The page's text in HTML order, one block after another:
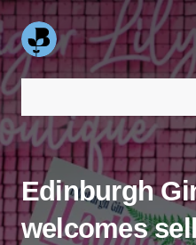
Search our site:
Edinburgh
welcomes